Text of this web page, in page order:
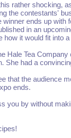
rather shocking,
the contestants'
winner ends up with
in an
how it would fit into
Hale Tea
She had a
that the audience
ends.
you by without